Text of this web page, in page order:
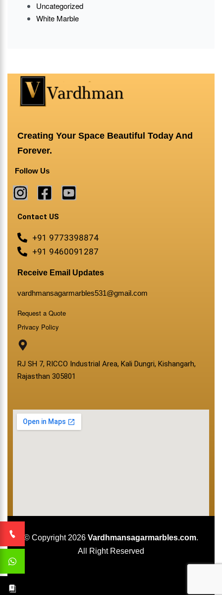
Uncategorized
White Marble
Creating Your Space Beautiful Today And
Forever.
Follow Us
Contact US
+91 9773398874
+91 9460091287
Receive Email Updates
vardhmansagarmarbles531@gmail.com
Request a Quote
Privacy Policy
RJ SH 7, RICCO Industrial Area, Kali Dungri, Kishangarh,
Rajasthan 305801
© Copyright 2026 Vardhmansagarmarbles.com.
All Right Reserved